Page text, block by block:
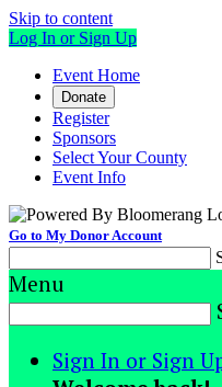
Skip to content
Log In or Sign Up
Event Home
Donate
Register
Sponsors
Select Your County
Event Info
Go to My Donor Account
Menu
Sign In or Sign